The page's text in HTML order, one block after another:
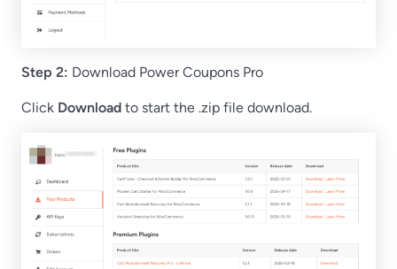
Step 2: Download Power Coupons Pro
Click Download to start the .zip file download.